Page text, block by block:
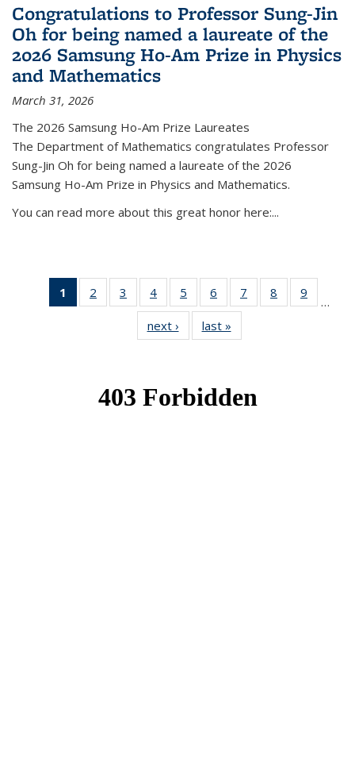
Congratulations to Professor Sung-Jin
Oh for being named a laureate of the
2026 Samsung Ho-Am Prize in Physics
and Mathematics
March 31, 2026
The 2026 Samsung Ho-Am Prize Laureates
The Department of Mathematics congratulates Professor
Sung-Jin Oh for being named a laureate of the 2026
Samsung Ho-Am Prize in Physics and Mathematics.
You can read more about this great honor here:...
1
of 49
News
2
of 49
News
3
of 49
News
4 of 49
News
5
of 49
News
6
of 49
News
7
of 49
News
8
of 49
News
9
News
…
next › Newslast »